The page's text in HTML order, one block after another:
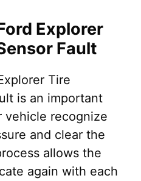
Explorer
Fault
Tire
is an important
vehicle recognize
and clear the
allows the
again with each